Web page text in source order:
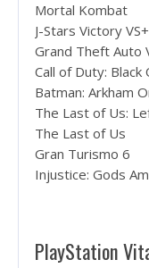
Mortal Kombat
J-Stars Victory VS+
Grand Theft Auto
Call of Duty: Black
Batman: Arkham
The Last of Us:
The Last of Us
Gran Turismo 6
Injustice: Gods
PlayStation